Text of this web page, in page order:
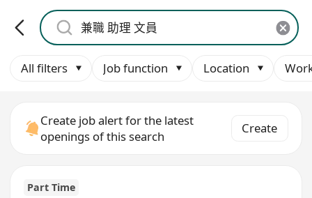
All filters Job function Location
Create job alert for the latest
openings of this search
Create
Part Time